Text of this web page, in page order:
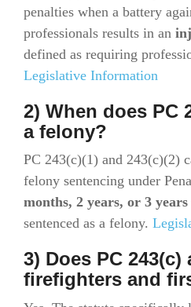
penalties when a battery
professionals results in an
defined as requiring
Legislative Information
2) When does PC
a felony?
PC 243(c)(1) and 243(c)(2)
felony sentencing under
months, 2 years, or 3 years
sentenced as a felony.
3) Does PC 243(c)
firefighters and